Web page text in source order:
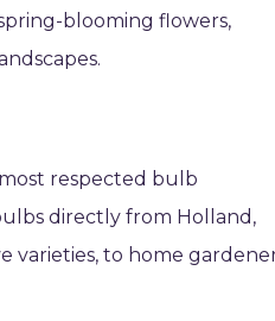
blooming flowers,
most respected bulb
directly from Holland,
varieties, to home